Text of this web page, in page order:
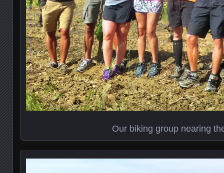
Our biking group nearing